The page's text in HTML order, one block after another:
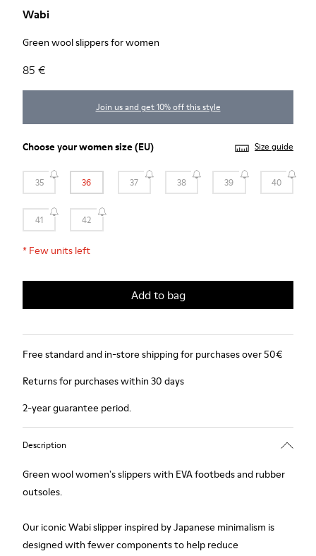
Wabi
Green wool slippers for women
85 €
Join us and get 10% off this style
Choose yourwomen size(EU) Size guide
35 36 37 38 39 40
41 42
* Few units left
Add to bag
Free standard and in-store shipping for purchases over 50€
Returns for purchases within 30 days
2-year guarantee period.
Description
Green wool women's slippers with EVA footbeds and rubber
outsoles.
Our iconic Wabi slipper inspired by Japanese minimalism is
designed with fewer components to help reduce